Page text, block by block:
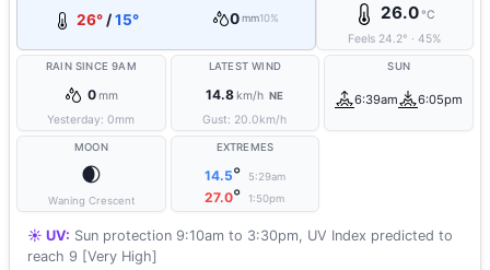
26° /15° 0 mm10% 26.0°C
Feels 24.2° ·45%
RAIN SINCE 9AM
0mm
Yesterday:0mm
LATEST WIND
14.8km/h NE
Gust: 20.0km/h
SUN
6:39am 6:05pm
MOON
🌒
Waning Crescent
EXTREMES
14.5° 5:29am
27.0° 1:50pm
☀️ UV: Sun protection 9:10am to 3:30pm, UV Index predicted to
reach 9 [Very High]